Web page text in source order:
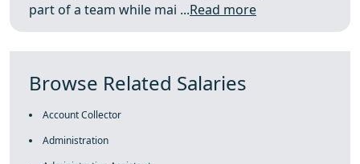
part of a team while mai ...Read more
Browse Related Salaries
Account Collector
Administration